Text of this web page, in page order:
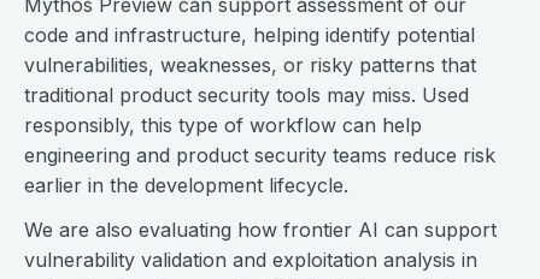
Mythos Preview can support assessment of our
code and infrastructure, helping identify potential
vulnerabilities, weaknesses, or risky patterns that
traditional product security tools may miss. Used
responsibly, this type of workflow can help
engineering and product security teams reduce risk
earlier in the development lifecycle.
We are also evaluating how frontier AI can support
vulnerability validation and exploitation analysis in